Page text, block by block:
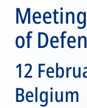
of
12
Belgium